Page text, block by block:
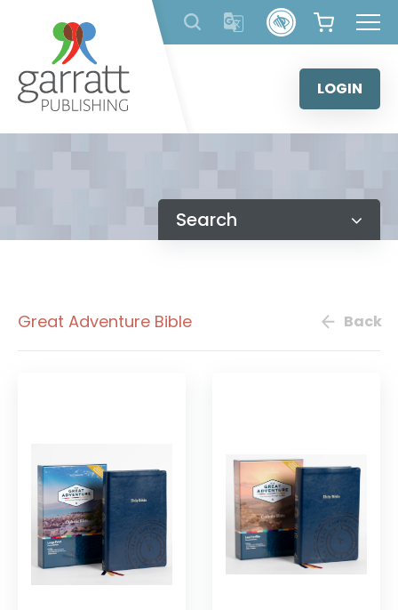
content
LOGIN
Search
Great Adventure Bible Back